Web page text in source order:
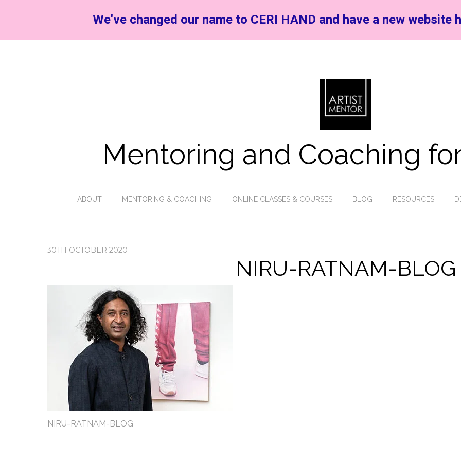
Mentoring and Coaching
ABOUT MENTORING & COACHING ONLINE CLASSES & COURSES BLOG RESOURCES
30TH OCTOBER 2020
NIRU-RATNAM-BLOG
NIRU-RATNAM-BLOG
We've changed our name to CERI HAND and have a new website